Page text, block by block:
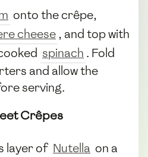
onto the crêpe,
cheese , and top with
spinach . Fold
and allow the
serving.
Crêpes
layer of Nutella on a